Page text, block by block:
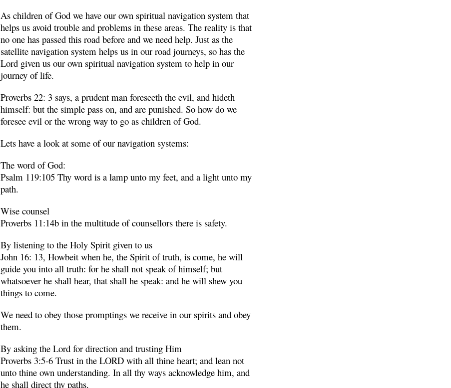
As children of God we have our own spiritual navigation system that
helps us avoid trouble and problems in these areas. The reality is that
no one has passed this road before and we need help. Just as the
satellite navigation system helps us in our road journeys, so has the
Lord given us our own spiritual navigation system to help in our
journey of life.
Proverbs 22: 3 says, a prudent man foreseeth the evil, and hideth
himself: but the simple pass on, and are punished. So how do we
foresee evil or the wrong way to go as children of God.
Lets have a look at some of our navigation systems:
The word of God:
Psalm 119:105 Thy word is a lamp unto my feet, and a light unto my
path.
Wise counsel
Proverbs 11:14b in the multitude of counsellors there is safety.
By listening to the Holy Spirit given to us
John 16: 13, Howbeit when he, the Spirit of truth, is come, he will
guide you into all truth: for he shall not speak of himself; but
whatsoever he shall hear, that shall he speak: and he will shew you
things to come.
We need to obey those promptings we receive in our spirits and obey
them.
By asking the Lord for direction and trusting Him
Proverbs 3:5-6 Trust in the LORD with all thine heart; and lean not
unto thine own understanding. In all thy ways acknowledge him, and
he shall direct thy paths.